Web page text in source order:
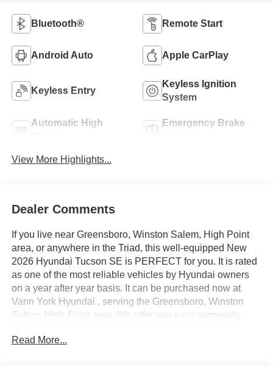
Bluetooth® Remote Start
Android Auto Apple CarPlay
Keyless Entry
Keyless Ignition
System
Automatic High
Emergency Brake
View More Highlights...
Dealer Comments
If you live near Greensboro, Winston Salem, High Point
area, or anywhere in the Triad, this well-equipped New
2026 Hyundai Tucson SE is PERFECT for you. It is rated
as one of the most reliable vehicles by Hyundai owners
on a year after year basis. It can be purchased now at
Vann York Hyundai , serving the Greensboro, Winston
Salem, High Point area. We offer you easy approvals,
need. Call us to schedule your test drive. You will not
Read More...